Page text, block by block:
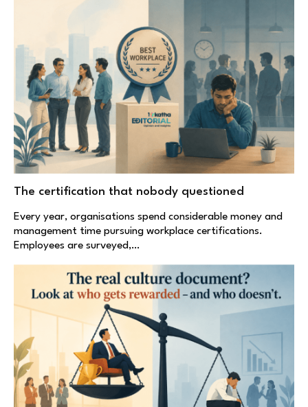
The certification that nobody questioned
Every year, organisations spend considerable money and
management time pursuing workplace certifications.
Employees are surveyed,…